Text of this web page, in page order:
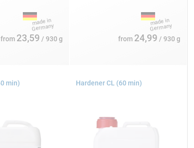
from 23,59 / 930 g from 24,99 / 930 g
min) Hardener CL (60 min)